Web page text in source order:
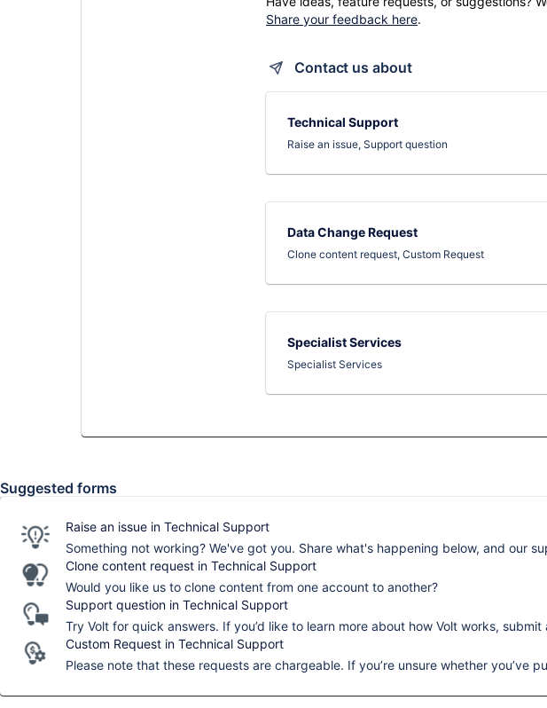
Share your feedback here.
Contact us about
Technical Support
Raise an issue, Support question
Data Change Request
Clone content request, Custom Request
Specialist Services
Specialist Services
Suggested forms
Raise an issue in Technical Support
Something not working? We've got you. Share what's happening below, and our
Clone content request in Technical Support
Would you like us to clone content from one account to another?
Support question in Technical Support
Try Volt for quick answers. If you’d like to learn more about how Volt works, submit
Custom Request in Technical Support